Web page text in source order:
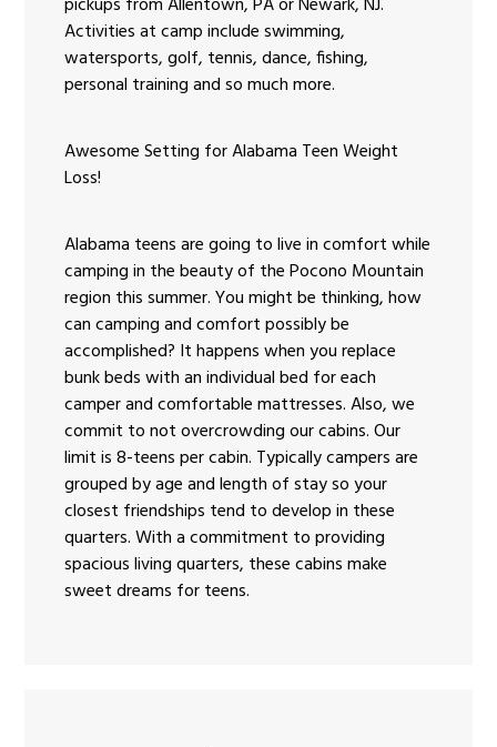
Activities at camp include swimming,
watersports, golf, tennis, dance, fishing,
personal training and so much more.
Awesome Setting for Alabama Teen Weight
Loss!
Alabama teens are going to live in comfort while
camping in the beauty of the Pocono Mountain
region this summer. You might be thinking, how
can camping and comfort possibly be
accomplished? It happens when you replace
bunk beds with an individual bed for each
camper and comfortable mattresses. Also, we
commit to not overcrowding our cabins. Our
limit is 8-teens per cabin. Typically campers are
grouped by age and length of stay so your
closest friendships tend to develop in these
quarters. With a commitment to providing
spacious living quarters, these cabins make
sweet dreams for teens.